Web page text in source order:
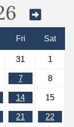
Fri Sat
31 1
7 8
14 15
21 22